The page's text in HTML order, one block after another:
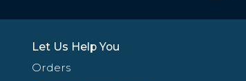
Let Us Help You
Orders